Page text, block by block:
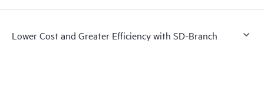
Lower Cost and Greater Efficiency with SD-Branch